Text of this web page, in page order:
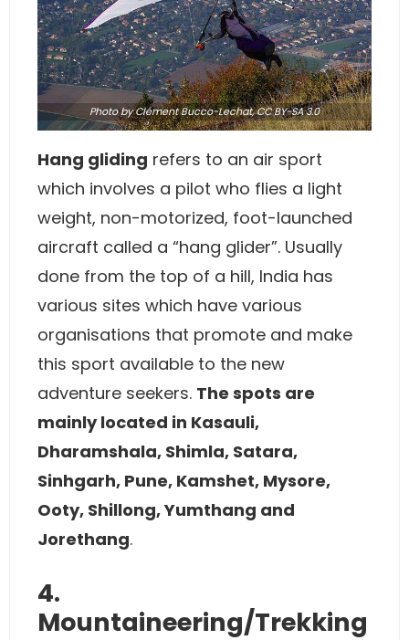
Photoby Clément Bucco-Lechat,CC BY-SA 3.0
Hang gliding refers to an air sport
which involves a pilot who flies a light
weight, non-motorized, foot-launched
aircraft called a “hang glider”. Usually
done from the top of a hill, India has
various sites which have various
organisations that promote and make
this sport available to the new
adventure seekers. The spots are
mainly located in Kasauli,
Dharamshala, Shimla, Satara,
Sinhgarh, Pune, Kamshet, Mysore,
Ooty, Shillong, Yumthang and
Jorethang.
4.
Mountaineering/Trekking